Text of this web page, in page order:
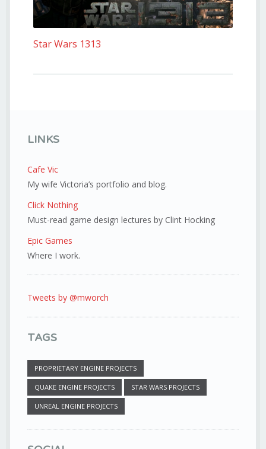
Star Wars 1313
LINKS
Cafe Vic
My wife Victoria’s portfolio and blog.
Click Nothing
Must-read game design lectures by Clint Hocking
Epic Games
Where I work.
Tweets by @mworch
TAGS
PROPRIETARY ENGINE PROJECTS
QUAKE ENGINE PROJECTS STAR WARS PROJECTS
UNREAL ENGINE PROJECTS